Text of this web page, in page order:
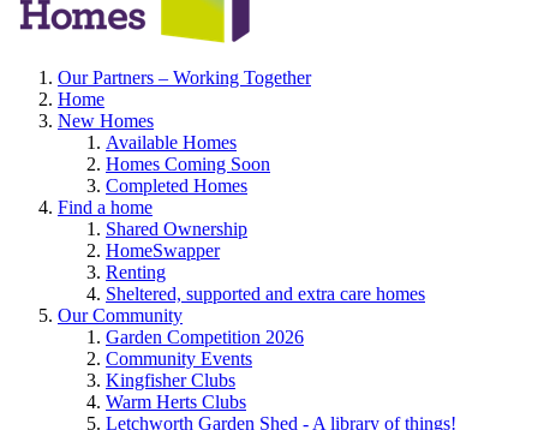
Our Partners – Working Together
Home
New Homes
Available Homes
Homes Coming Soon
Completed Homes
Find a home
Shared Ownership
HomeSwapper
Renting
Sheltered, supported and extra care homes
Our Community
Garden Competition 2026
Community Events
Kingfisher Clubs
Warm Herts Clubs
Letchworth Garden Shed - A library of things!